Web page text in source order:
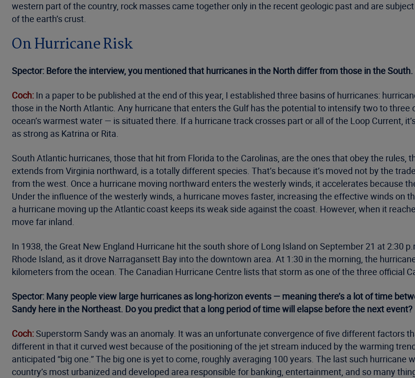
western part of the country, rock masses came together only in the recent geologic past and are
of the earth’s crust.
On Hurricane Risk
Spector: Before the interview, you mentioned that hurricanes in the North differ from those in the
Coch: In a paper to be published at the end of this year, I established three basins of hurricanes:
those in the North Atlantic. Any hurricane that enters the Gulf has the potential to intensify two to
ocean’s warmest water — is situated there. If a hurricane track crosses part or all of the Loop Current,
as strong as Katrina or Rita.
South Atlantic hurricanes, those that hit from Florida to the Carolinas, are the ones that obey the rules,
extends from Virginia northward, is a totally different species. That’s because it’s moved not by the
from the west. Once a hurricane moving northward enters the westerly winds, it accelerates because
Under the influence of the westerly winds, a hurricane moves faster, increasing the effective winds on
a hurricane moving up the Atlantic coast keeps its weak side against the coast. However, when it
move far inland.
In 1938, the Great New England Hurricane hit the south shore of Long Island on September 21 at 2:30
Rhode Island, as it drove Narragansett Bay into the downtown area. At 1:30 in the morning, the
kilometers from the ocean. The Canadian Hurricane Centre lists that storm as one of the three official
Spector: Many people view large hurricanes as long-horizon events — meaning there’s a lot of time
Sandy here in the Northeast. Do you predict that a long period of time will elapse before the next event?
Coch:Superstorm Sandy was an anomaly. It was an unfortunate convergence of five different factors
different in that it curved west because of the positioning of the jet stream induced by the warming
anticipated “big one.” The big one is yet to come, roughly averaging 100 years. The last such
country’s most urbanized and developed area responsible for banking, entertainment, and so many